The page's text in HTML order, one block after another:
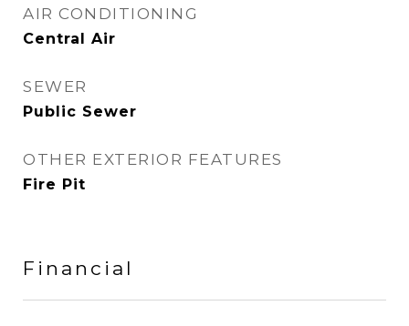
AIR CONDITIONING
Central Air
SEWER
Public Sewer
OTHER EXTERIOR FEATURES
Fire Pit
Financial